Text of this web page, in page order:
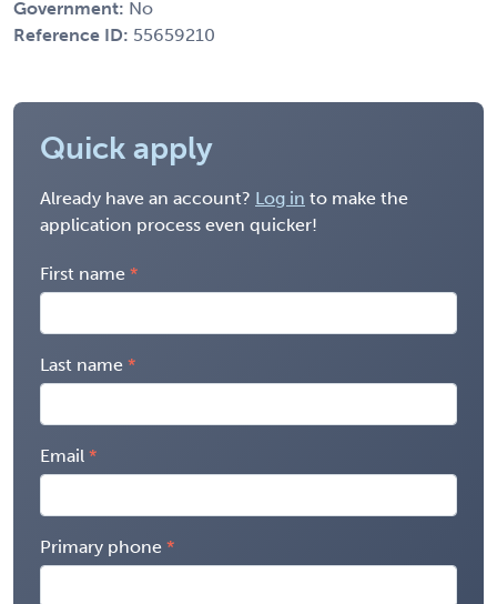
Government: No
Reference ID: 55659210
Quick apply
Already have an account? Log in to make the
application process even quicker!
First name
Last name
Email
Primary phone